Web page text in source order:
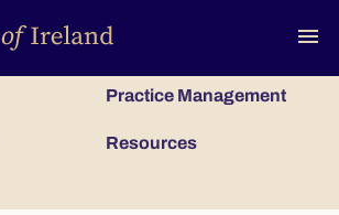
menu
Practice Management
Resources